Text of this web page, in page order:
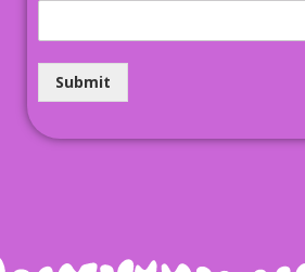
Submit